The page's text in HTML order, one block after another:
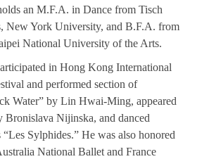
an M.F.A. in Dance from Tisch
New York University, and B.F.A. from
National University of the Arts.
in Hong Kong International
and performed section of
Water” by Lin Hwai-Ming, appeared
Nijinska, and danced
Sylphides.” He was also honored
National Ballet and France